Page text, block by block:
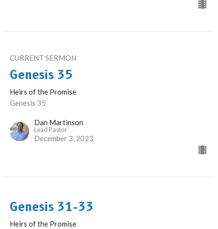
CURRENT SERMON
Genesis 35
Heirs of the Promise
Genesis 35
Dan Martinson
Lead Pastor
December 3, 2023
Genesis 31-33
Heirs of the Promise